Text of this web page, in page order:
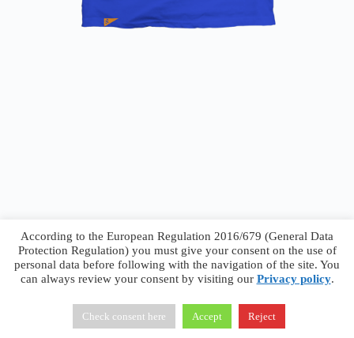
Francesco Faggiano © 2026 · Privacy Policy
Terms &
Conditions
According to the European Regulation 2016/679 (General Data
Protection Regulation) you must give your consent on the use of
personal data before following with the navigation of the site. You
can always review your consent by visiting our Privacy policy.
Check consent here Accept Reject